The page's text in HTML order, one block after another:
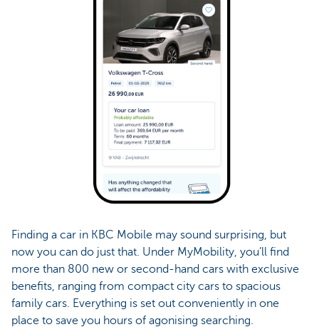
Finding a car in KBC Mobile may sound surprising, but
now you can do just that. Under MyMobility, you’ll find
more than 800 new or second-hand cars with exclusive
benefits, ranging from compact city cars to spacious
family cars. Everything is set out conveniently in one
place to save you hours of agonising searching.